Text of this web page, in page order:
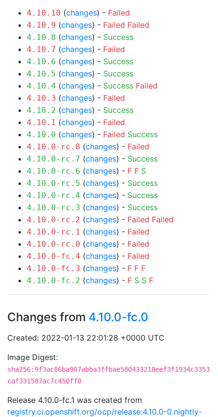
4.10.10 (changes) - Failed
4.10.9 (changes) - Failed Failed
4.10.8 (changes) - Success
4.10.7 (changes) - Failed
4.10.6 (changes) - Success
4.10.5 (changes) - Success
4.10.4 (changes) - Success Failed
4.10.3 (changes) - Failed
4.10.2 (changes) - Success
4.10.1 (changes) - Failed
4.10.0 (changes) - Failed Success
4.10.0-rc.8 (changes) - Failed
4.10.0-rc.7 (changes) - Success
4.10.0-rc.6 (changes) - F F S
4.10.0-rc.5 (changes) - Success
4.10.0-rc.4 (changes) - Success
4.10.0-rc.3 (changes) - Success
4.10.0-rc.2 (changes) - Failed Failed
4.10.0-rc.1 (changes) - Failed
4.10.0-rc.0 (changes) - Failed
4.10.0-fc.4 (changes) - Failed
4.10.0-fc.3 (changes) - F F F
4.10.0-fc.2 (changes) - F S S F
Changes from 4.10.0-fc.0
Created: 2022-01-13 22:01:28 +0000 UTC
Image Digest:
sha256:9f3ac86ba907abba3ffbae580433218eef3f1934c3353
caf331587ac7c450ff0
Release 4.10.0-fc.1 was created from
registry.ci.openshift.org/ocp/release:4.10.0-0.nightly-